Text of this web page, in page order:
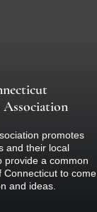
Association
promotes
and their local
provide a common
to come
and ideas.